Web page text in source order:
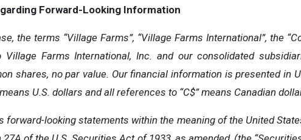
Forward-Looking Information
the terms “Village Farms”, “Village Farms International”, the
Farms International, Inc. and our consolidated
shares, no par value. Our financial information is presented in
U.S. dollars and all references to “C$” means Canadian
forward-looking statements within the meaning of the United